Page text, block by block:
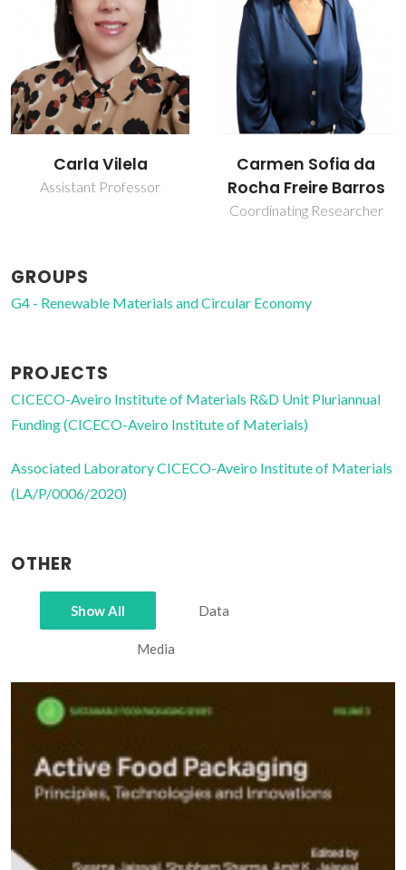
Carla Vilela
Assistant Professor
Carmen Sofia da
Rocha Freire Barros
Coordinating Researcher
GROUPS
G4 - Renewable Materials and Circular Economy
PROJECTS
CICECO-Aveiro Institute of Materials R&D Unit Pluriannual
Funding (CICECO-Aveiro Institute of Materials)
Associated Laboratory CICECO-Aveiro Institute of Materials
(LA/P/0006/2020)
OTHER
Show All Data
Media